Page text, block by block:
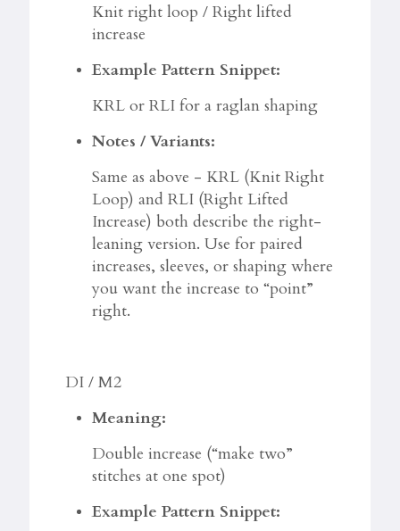
Knit right loop / Right lifted
increase
Example Pattern Snippet:
KRL or RLI for a raglan shaping
Notes / Variants:
Same as above - KRL (Knit Right
Loop) and RLI (Right Lifted
Increase) both describe the right-
leaning version. Use for paired
increases, sleeves, or shaping where
you want the increase to “point”
right.
DI / M2
Meaning:
Double increase (“make two”
stitches at one spot)
Example Pattern Snippet: